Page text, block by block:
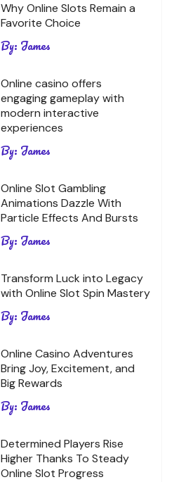
Why Online Slots Remain a
Favorite Choice
By: James
Online casino offers
engaging gameplay with
modern interactive
experiences
By: James
Online Slot Gambling
Animations Dazzle With
Particle Effects And Bursts
By: James
Transform Luck into Legacy
with Online Slot Spin Mastery
By: James
Online Casino Adventures
Bring Joy, Excitement, and
Big Rewards
By: James
Determined Players Rise
Higher Thanks To Steady
Online Slot Progress